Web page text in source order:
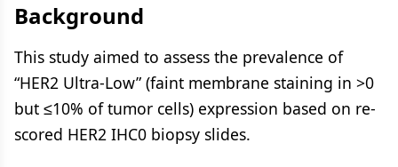
Background
This study aimed to assess the prevalence of
“HER2 Ultra-Low” (faint membrane staining in >0
but ≤10% of tumor cells) expression based on re-
scored HER2 IHC0 biopsy slides.